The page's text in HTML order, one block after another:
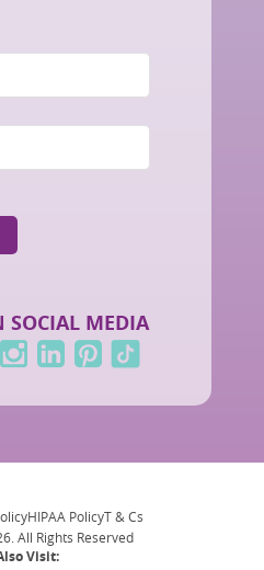
SOCIAL MEDIA
HIPAA PolicyT & Cs
All Rights Reserved
Visit: